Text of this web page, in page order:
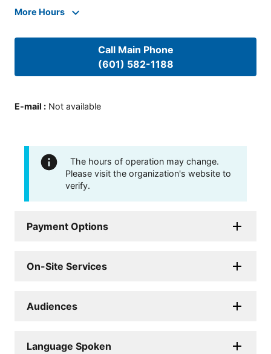
More Hours
Call Main Phone
(601) 582-1188
E-mail : Not available
The hours of operation may change.
Please visit the organization's website to
verify.
Payment Options
On-Site Services
Audiences
Language Spoken